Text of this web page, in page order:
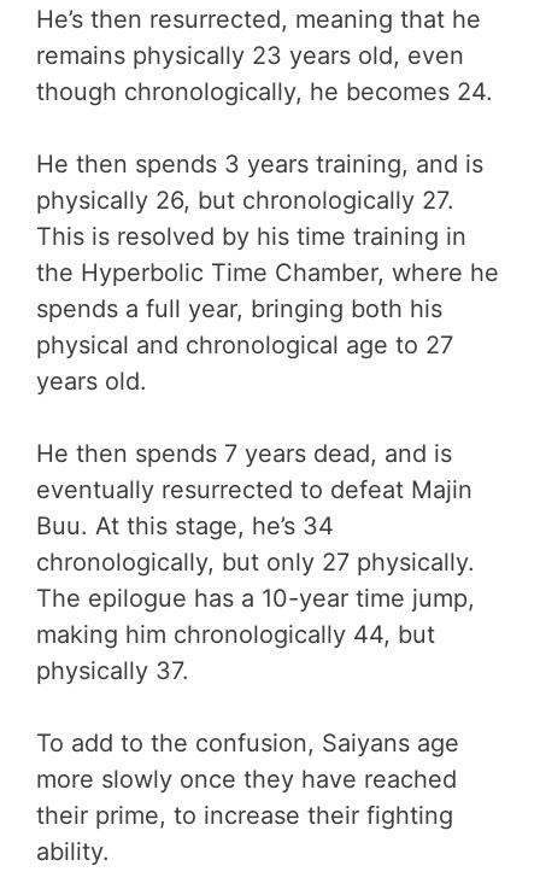
He’s then resurrected, meaning that he
remains physically 23 years old, even
though chronologically, he becomes 24.
He then spends 3 years training, and is
physically 26, but chronologically 27.
This is resolved by his time training in
the Hyperbolic Time Chamber, where he
spends a full year, bringing both his
physical and chronological age to 27
years old.
He then spends 7 years dead, and is
eventually resurrected to defeat Majin
Buu. At this stage, he’s 34
chronologically, but only 27 physically.
The epilogue has a 10-year time jump,
making him chronologically 44, but
physically 37.
To add to the confusion, Saiyans age
more slowly once they have reached
their prime, to increase their fighting
ability.